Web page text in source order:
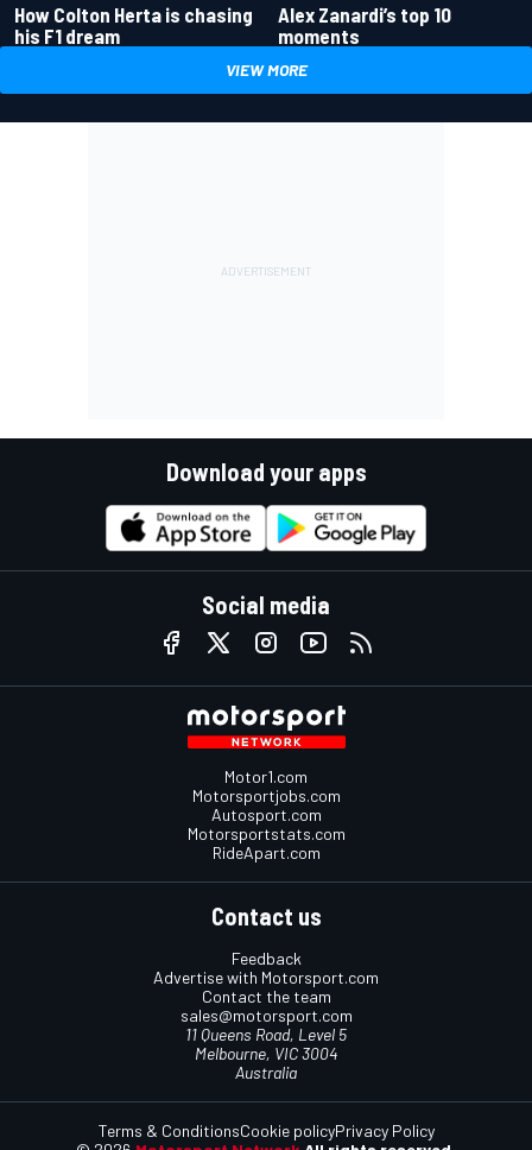
How Colton Herta is chasing
his F1 dream
Alex Zanardi’s top 10
moments
VIEW MORE
Download your apps
Social media
Motor1.com
Motorsportjobs.com
Autosport.com
Motorsportstats.com
RideApart.com
Contact us
Feedback
Advertise with Motorsport.com
Contact the team
sales@motorsport.com
11 Queens Road, Level 5
Melbourne, VIC 3004
Australia
Terms & ConditionsCookie policyPrivacy Policy